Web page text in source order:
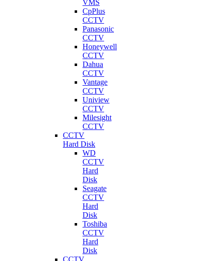
VMS
CpPlus
CCTV
Panasonic
CCTV
Honeywell
CCTV
Dahua
CCTV
Vantage
CCTV
Uniview
CCTV
Milesight
CCTV
CCTV
Hard Disk
WD
CCTV
Hard
Disk
Seagate
CCTV
Hard
Disk
Toshiba
CCTV
Hard
Disk
CCTV